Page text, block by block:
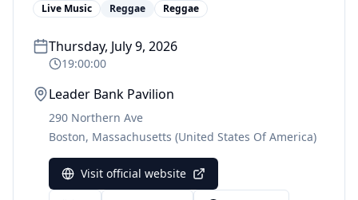
Live Music Reggae Reggae
Thursday, July 9, 2026
19:00:00
Leader Bank Pavilion
290 Northern Ave
Boston, Massachusetts (United States Of America)
Visit official website